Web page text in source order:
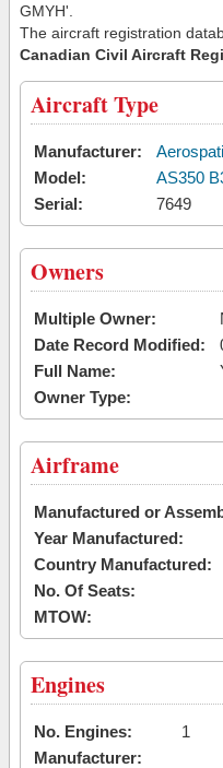
GMYH'.
The aircraft registration
Canadian Civil Aircraft
Aircraft Type
Manufacturer:
Model:
AS350
Serial:
7649
Owners
Multiple Owner:
Date Record Modified:
Full Name:
Owner Type:
Airframe
Manufactured or
Year Manufactured:
Country Manufactured:
No. Of Seats:
MTOW:
Engines
No. Engines:
1
Manufacturer: